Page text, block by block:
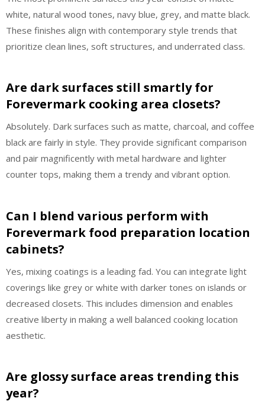
white, natural wood tones, navy blue, grey, and matte black.
These finishes align with contemporary style trends that
prioritize clean lines, soft structures, and underrated class.
Are dark surfaces still smartly for
Forevermark cooking area closets?
Absolutely. Dark surfaces such as matte, charcoal, and coffee
black are fairly in style. They provide significant comparison
and pair magnificently with metal hardware and lighter
counter tops, making them a trendy and vibrant option.
Can I blend various perform with
Forevermark food preparation location
cabinets?
Yes, mixing coatings is a leading fad. You can integrate light
coverings like grey or white with darker tones on islands or
decreased closets. This includes dimension and enables
creative liberty in making a well balanced cooking location
aesthetic.
Are glossy surface areas trending this
year?